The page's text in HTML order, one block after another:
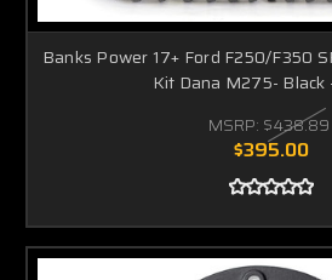
Banks Power 17+ Ford F250/F350
Kit Dana M275- Black
MSRP: $438.89
$395.00